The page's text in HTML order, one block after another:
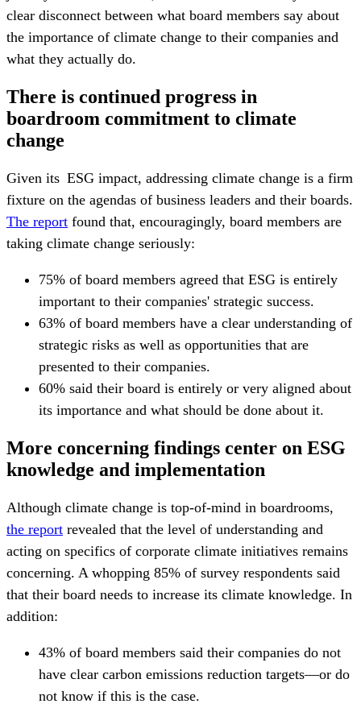
clear disconnect between what board members say about
the importance of climate change to their companies and
what they actually do.
There is continued progress in
boardroom commitment to climate
change
Given its ESG impact, addressing climate change is a firm
fixture on the agendas of business leaders and their boards.
The report found that, encouragingly, board members are
taking climate change seriously:
75% of board members agreed that ESG is entirely
important to their companies' strategic success.
63% of board members have a clear understanding of
strategic risks as well as opportunities that are
presented to their companies.
60% said their board is entirely or very aligned about
its importance and what should be done about it.
More concerning findings center on ESG
knowledge and implementation
Although climate change is top-of-mind in boardrooms,
the report revealed that the level of understanding and
acting on specifics of corporate climate initiatives remains
concerning. A whopping 85% of survey respondents said
that their board needs to increase its climate knowledge. In
addition:
43% of board members said their companies do not
have clear carbon emissions reduction targets—or do
not know if this is the case.